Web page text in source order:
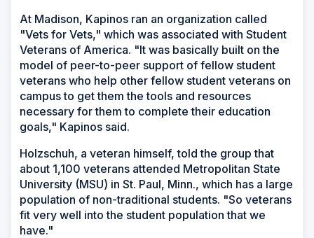
At Madison, Kapinos ran an organization called
"Vets for Vets," which was associated with Student
Veterans of America. "It was basically built on the
model of peer-to-peer support of fellow student
veterans who help other fellow student veterans on
campus to get them the tools and resources
necessary for them to complete their education
goals," Kapinos said.
Holzschuh, a veteran himself, told the group that
about 1,100 veterans attended Metropolitan State
University (MSU) in St. Paul, Minn., which has a large
population of non-traditional students. "So veterans
fit very well into the student population that we
have."